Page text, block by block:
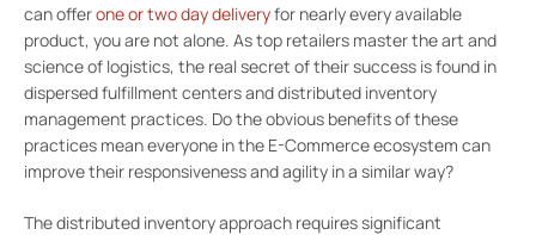
can offerone or two day deliveryfor nearly every available
product, you are not alone. As top retailers master the art and
science of logistics, the real secret of their success is found in
dispersed fulfillment centers and distributed inventory
management practices. Do the obvious benefits of these
practices mean everyone in the E-Commerce ecosystem can
improve their responsiveness and agility in a similar way?
The distributed inventory approach requires significant